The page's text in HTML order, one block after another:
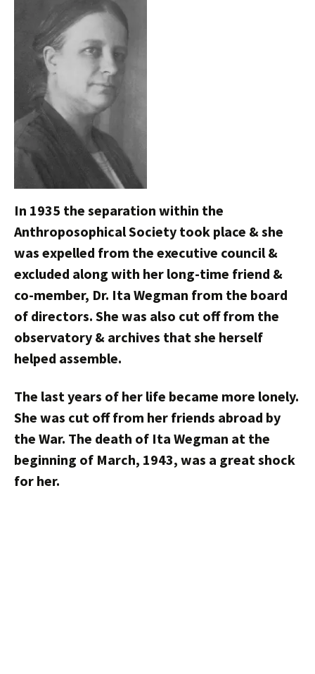
In 1935 the separation within the
Anthroposophical Society took place & she
was expelled from the executive council &
excluded along with her long-time friend &
co-member, Dr. Ita Wegman from the board
of directors. She was also cut off from the
observatory & archives that she herself
helped assemble.
The last years of her life became more lonely.
She was cut off from her friends abroad by
the War. The death of Ita Wegman at the
beginning of March, 1943, was a great shock
for her.